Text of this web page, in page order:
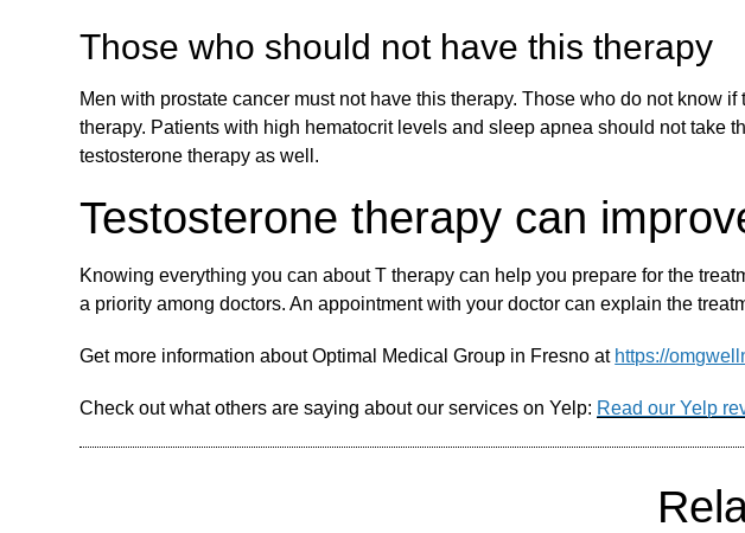
Those who should not have this therapy
Men with prostate cancer must not have this therapy. Those who do not know
therapy. Patients with high hematocrit levels and sleep apnea should not take
testosterone therapy as well.
Testosterone therapy can
Knowing everything you can about T therapy can help you prepare for the
a priority among doctors. An appointment with your doctor can explain the
Get more information about Optimal Medical Group in Fresno at https://
Check out what others are saying about our services on Yelp: Read our Yelp